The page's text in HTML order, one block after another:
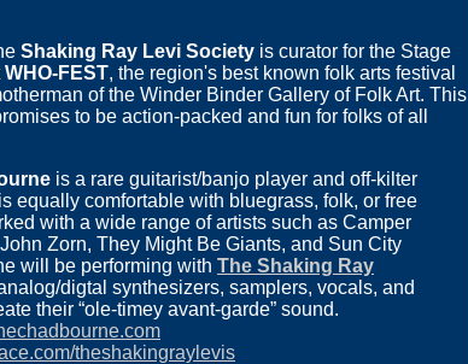
Shaking Ray Levi Society is curator for the Stage
WHO-FEST, the region's best known folk arts festival
of the Winder Binder Gallery of Folk Art. This
to be action-packed and fun for folks of all
is a rare guitarist/banjo player and off-kilter
equally comfortable with bluegrass, folk, or free
with a wide range of artists such as Camper
Zorn, They Might Be Giants, and Sun City
will be performing with The Shaking Ray
digtal synthesizers, samplers, vocals, and
their “ole-timey avant-garde” sound.
theshakingraylevis